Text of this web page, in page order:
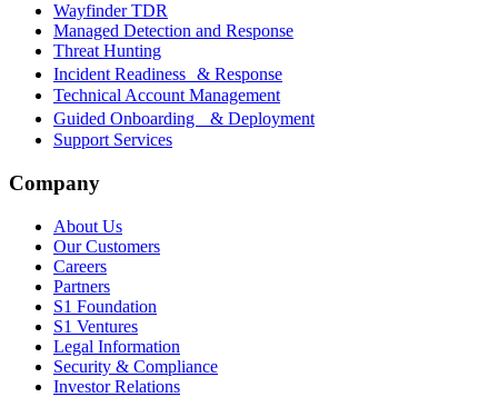
Wayfinder TDR
Managed Detection and Response
Threat Hunting
Incident Readiness & Response
Technical Account Management
Guided Onboarding & Deployment
Support Services
Company
About Us
Our Customers
Careers
Partners
S1 Foundation
S1 Ventures
Legal Information
Security & Compliance
Investor Relations